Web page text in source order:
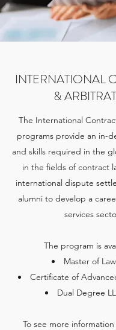
INTERNATIONAL
&
The International
programs provide an in-
and skills required in the
in the fields of contract
international dispute
alumni to develop a
services
The program is
Master of
Certificate of
Dual Degree
To see more